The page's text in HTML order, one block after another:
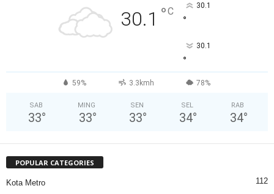
30.1 °C 30.1
°
30.1
°
59% 3.3kmh 78%
SAB
33°
MING
33°
SEN
33°
SEL
34°
RAB
34°
POPULAR CATEGORIES
Kota Metro 112